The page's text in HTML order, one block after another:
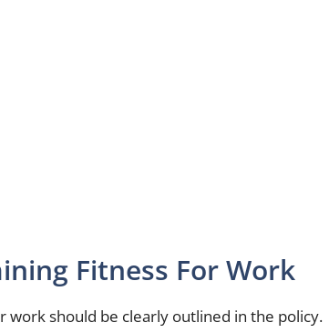
Fitness For Work
should be clearly outlined in the policy.